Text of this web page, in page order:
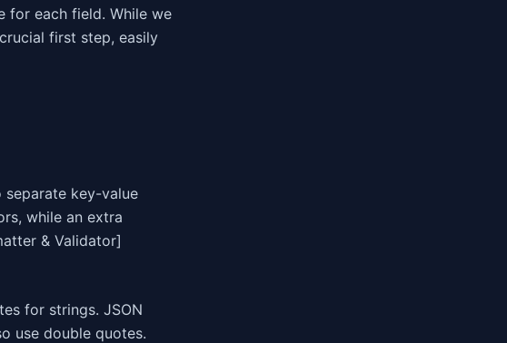
for each field. While we
first step, easily
separate key-value
while an extra
& Validator]
for strings. JSON
use double quotes.